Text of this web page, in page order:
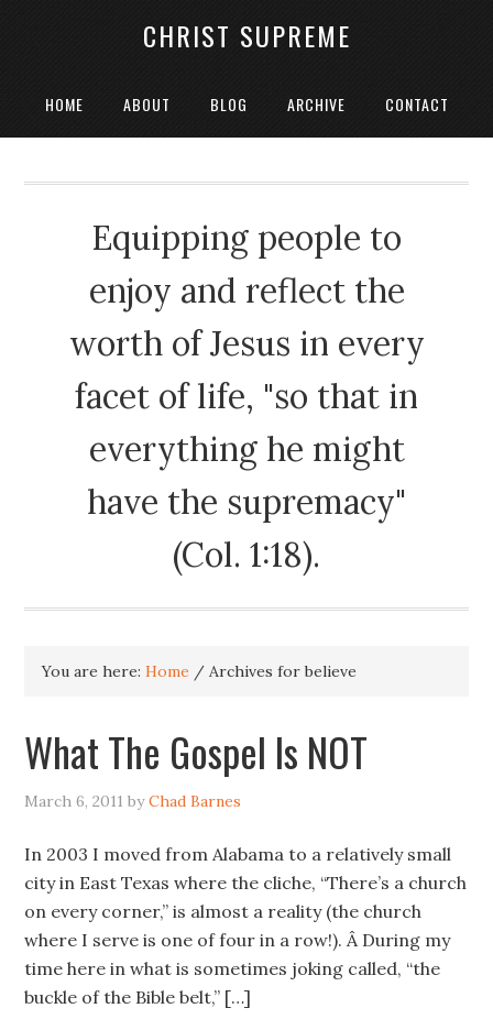
CHRIST SUPREME
HOME ABOUT BLOG ARCHIVE CONTACT
Equipping people to
enjoy and reflect the
worth of Jesus in every
facet of life, "so that in
everything he might
have the supremacy"
(Col. 1:18).
You are here:Home / Archives for believe
What The Gospel Is NOT
March 6, 2011 byChad Barnes
In 2003 I moved from Alabama to a relatively small
city in East Texas where the cliche, “There’s a church
on every corner,” is almost a reality (the church
where I serve is one of four in a row!). Â During my
time here in what is sometimes joking called, “the
buckle of the Bible belt,” […]